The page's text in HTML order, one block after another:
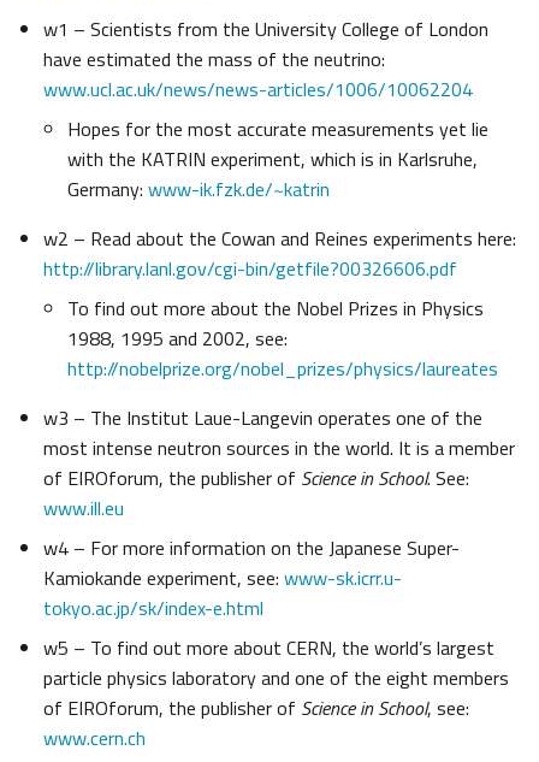
w1 – Scientists from the University College of London
have estimated the mass of the neutrino:
www.ucl.ac.uk/news/news-articles/1006/10062204
Hopes for the most accurate measurements yet lie
with the KATRIN experiment, which is in Karlsruhe,
Germany: www-ik.fzk.de/~katrin
w2 – Read about the Cowan and Reines experiments here:
http://library.lanl.gov/cgi-bin/getfile?00326606.pdf
To find out more about the Nobel Prizes in Physics
1988, 1995 and 2002, see:
http://nobelprize.org/nobel_prizes/physics/laureates
w3 – The Institut Laue-Langevin operates one of the
most intense neutron sources in the world. It is a member
of EIROforum, the publisher of Science in School. See:
www.ill.eu
w4 – For more information on the Japanese Super-
Kamiokande experiment, see: www-sk.icrr.u-
tokyo.ac.jp/sk/index-e.html
w5 – To find out more about CERN, the world’s largest
particle physics laboratory and one of the eight members
of EIROforum, the publisher of Science in School, see:
www.cern.ch